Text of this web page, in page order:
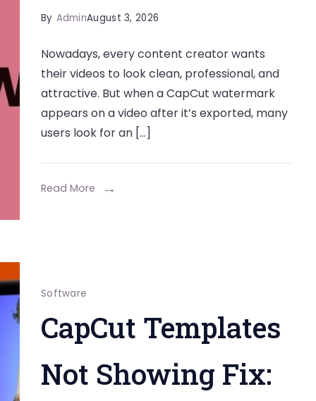
By AdminAugust 3, 2026
Nowadays, every content creator wants
their videos to look clean, professional, and
attractive. But when a CapCut watermark
appears on a video after it’s exported, many
users look for an […]
Read More
Software
CapCut Templates
Not Showing Fix: